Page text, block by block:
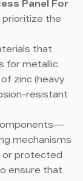
Panel For
prioritize the
that
for metallic
zinc (heavy
resistant
mechanisms
or protected
ensure that